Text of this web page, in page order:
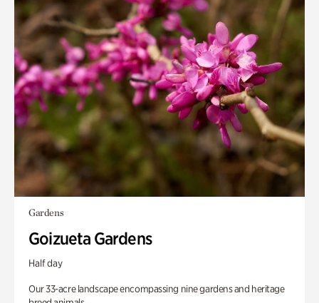
Gardens
Goizueta Gardens
Half day
Our 33-acre landscape encompassing nine gardens and heritage